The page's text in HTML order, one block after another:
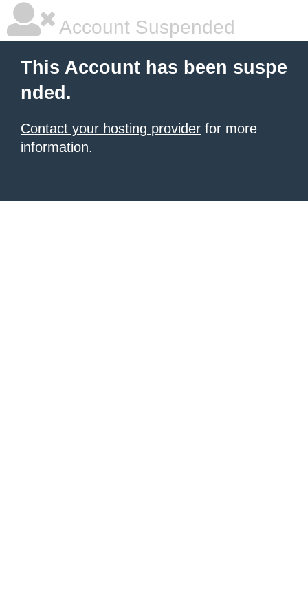
Account Suspended
This Account has been suspe
nded.
Contact your hosting provider for more
information.